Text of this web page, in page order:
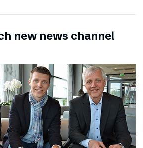
new news channel